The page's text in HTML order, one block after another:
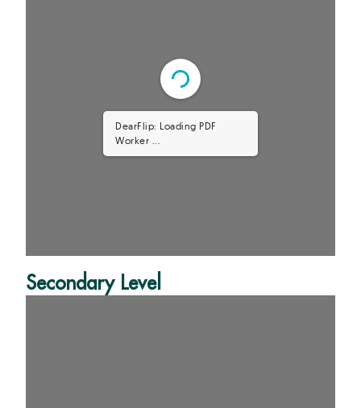
DearFlip: Loading PDF 61%
...
Secondary Level